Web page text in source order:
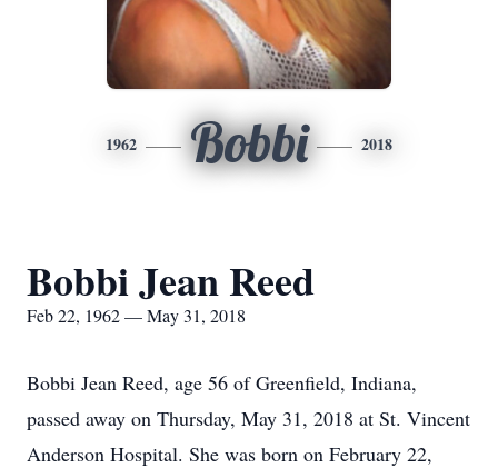
1962 Bobbi 2018
Bobbi Jean Reed
Feb 22, 1962 — May 31, 2018
Bobbi Jean Reed, age 56 of Greenfield, Indiana,
passed away on Thursday, May 31, 2018 at St. Vincent
Anderson Hospital. She was born on February 22,